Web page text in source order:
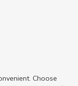
Choose